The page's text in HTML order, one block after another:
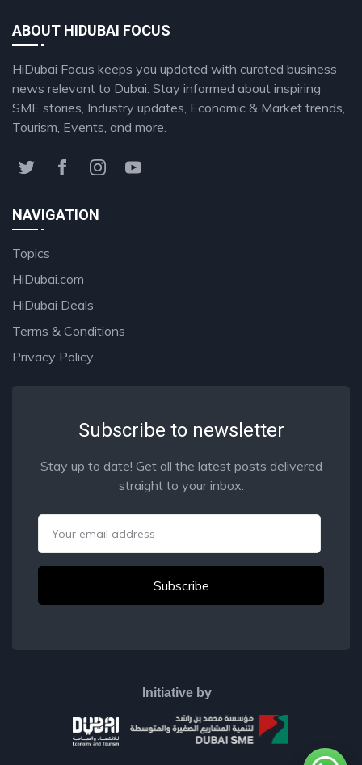
ABOUT HIDUBAI FOCUS
HiDubai Focus keeps you updated with curated business
news relevant to Dubai. Stay informed about inspiring
SME stories, Industry updates, Economic & Market trends,
Tourism, Events, and more.
NAVIGATION
Topics
HiDubai.com
HiDubai Deals
Terms & Conditions
Privacy Policy
Subscribe to newsletter
Stay up to date! Get all the latest posts delivered
straight to your inbox.
Initiative by